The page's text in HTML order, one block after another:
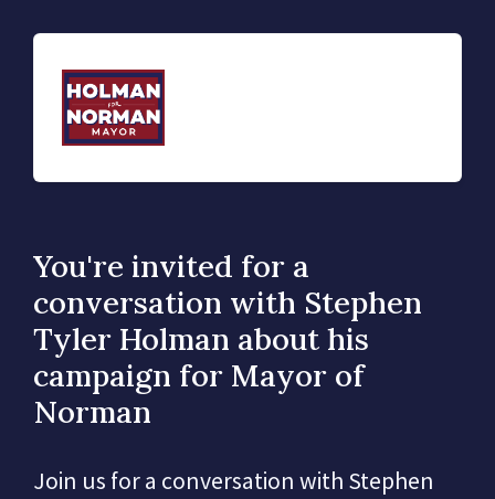
You're invited for a
conversation with Stephen
Tyler Holman about his
campaign for Mayor of
Norman
Join us for a conversation with Stephen